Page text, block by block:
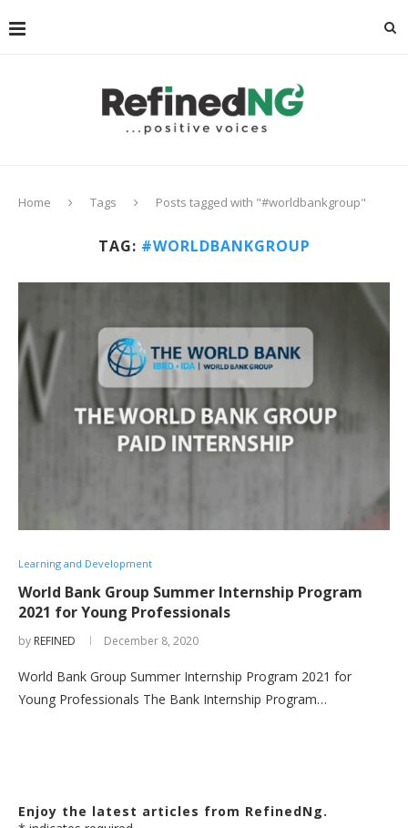
Home Tags Posts tagged with "#worldbankgroup"
TAG: #WORLDBANKGROUP
Learning and Development
World Bank Group Summer Internship Program
2021 for Young Professionals
by REFINED December 8, 2020
World Bank Group Summer Internship Program 2021 for
Young Professionals The Bank Internship Program…
Enjoy the latest articles from RefinedNg.